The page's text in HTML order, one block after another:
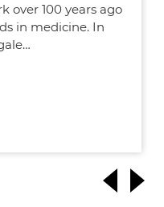
over 100 years ago
in medicine. In